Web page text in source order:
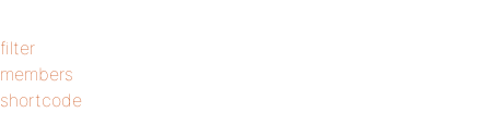
filter
members
shortcode